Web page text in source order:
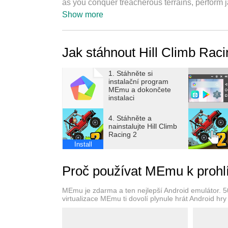
as you conquer treacherous terrains,
around the world. With its exhilarating
The brand new track editor feature is now
share with friends or to players around the
● Dynamic Vehicles and Upgrades
Choose from a variety of vehicles, each with
to improve its performance on the toughest
endless!
● Multiplayer Mayhem
Take on players from all over the world in
and show off your driving skills as you race
Show more
Jak stáhnout Hill Climb
1. Stáhněte si
instalační program
MEmu a dokončete
instalaci
Install
4. Stáhněte a
nainstalujte Hill Climb
Racing 2
Proč používat MEmu k
MEmu je zdarma a ten nejlepší Android emulátor.
virtualizace MEmu ti dovolí plynule hrát Android